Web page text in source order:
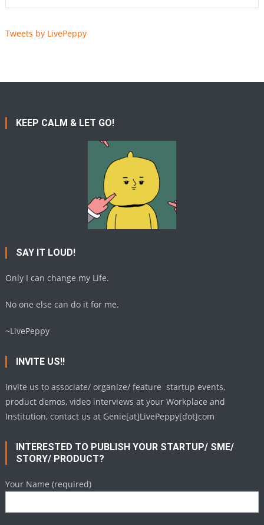
Tweets by LivePeppy
KEEP CALM & LET GO!
SAY IT LOUD!
Only I can change my Life.
No one else can do it for me.
~LivePeppy
INVITE US!!
Invite us to associate/ organize/ feature startup events,
product demos, video interviews at your Workplace and
Institution, contact us at Genie[at]LivePeppy[dot]com
INTERESTED TO PUBLISH YOUR STARTUP/ SME/
STORY/ PRODUCT?
Your Name (required)